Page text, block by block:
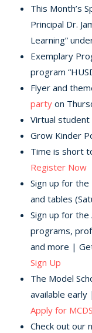
This Month’s
Principal Dr.
Learning”
Exemplary
program
Flyer and
partyon
Virtual student
Grow Kinder
Time is short
Register Now
Sign up for
and tables
Sign up for the
programs,
and more |
Sign Up
The Model
available early |
Apply for MCDS
Check out our